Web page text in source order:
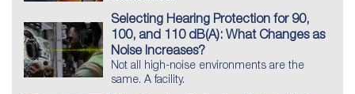
Selecting Hearing Protection for 90,
100, and 110 dB(A): What Changes as
Noise Increases?
Not all high-noise environments are the
same. A facility.